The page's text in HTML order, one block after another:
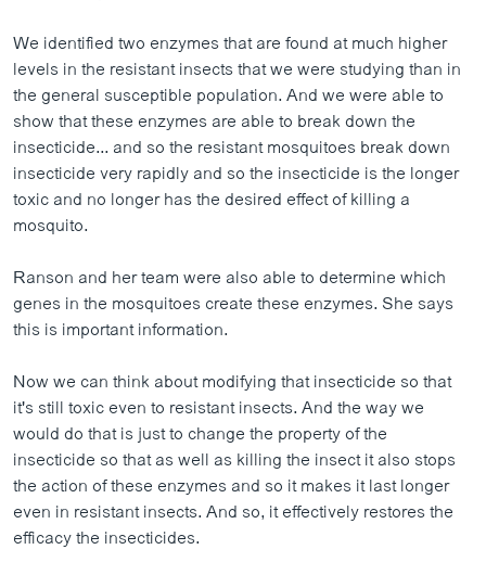
We identified two enzymes that are found at much higher
levels in the resistant insects that we were studying than in
the general susceptible population. And we were able to
show that these enzymes are able to break down the
insecticide... and so the resistant mosquitoes break down
insecticide very rapidly and so the insecticide is the longer
toxic and no longer has the desired effect of killing a
mosquito.
Ranson and her team were also able to determine which
genes in the mosquitoes create these enzymes. She says
this is important information.
Now we can think about modifying that insecticide so that
it's still toxic even to resistant insects. And the way we
would do that is just to change the property of the
insecticide so that as well as killing the insect it also stops
the action of these enzymes and so it makes it last longer
even in resistant insects. And so, it effectively restores the
efficacy the insecticides.